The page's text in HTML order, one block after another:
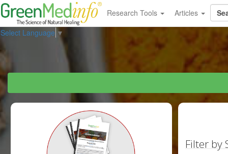
Research Tools Articles
Select Language ▼
Filter by